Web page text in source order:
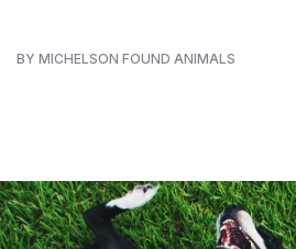
BY MICHELSON FOUND ANIMALS